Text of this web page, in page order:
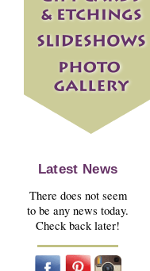
Latest News
There does not seem
to be any news today.
Check back later!